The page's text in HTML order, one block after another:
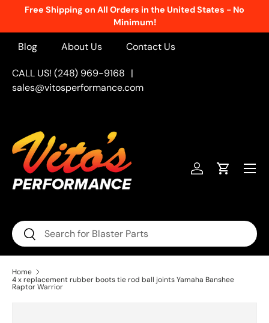
Free Shipping on All Orders in the United States - No
Minimum!
Blog About Us Contact Us
CALL US! (248) 969-9168 |
sales@vitosperformance.com
Search
Search
Log inCart
Menu
Home
4 x replacement rubber boots tie rod ball joints Yamaha Banshee
Raptor Warrior